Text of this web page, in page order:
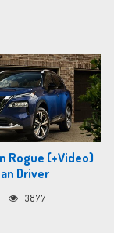
Rogue (+Video)
Driver
3877